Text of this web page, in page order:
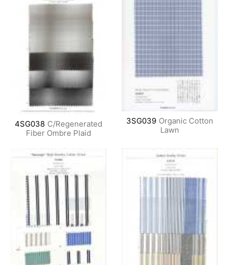
4SG038 C/Regenerated
Fiber Ombre Plaid
3SG039 Organic Cotton
Lawn